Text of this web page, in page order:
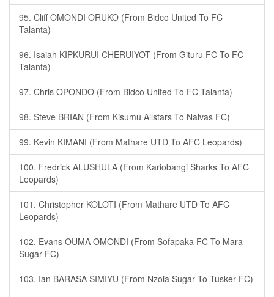
95. Cliff OMONDI ORUKO (From Bidco United To FC
Talanta)
96. Isaiah KIPKURUI CHERUIYOT (From Gituru FC To FC
Talanta)
97. Chris OPONDO (From Bidco United To FC Talanta)
98. Steve BRIAN (From Kisumu Allstars To Naivas FC)
99. Kevin KIMANI (From Mathare UTD To AFC Leopards)
100. Fredrick ALUSHULA (From Kariobangi Sharks To AFC
Leopards)
101. Christopher KOLOTI (From Mathare UTD To AFC
Leopards)
102. Evans OUMA OMONDI (From Sofapaka FC To Mara
Sugar FC)
103. Ian BARASA SIMIYU (From Nzoia Sugar To Tusker FC)